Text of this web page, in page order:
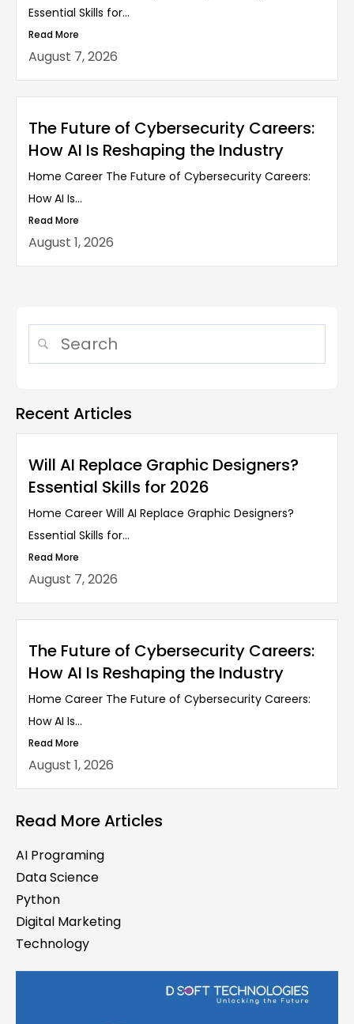
Essential Skills for...
Read More
August 7, 2026
The Future of Cybersecurity Careers:
How AI Is Reshaping the Industry
Home Career The Future of Cybersecurity Careers:
How AI Is...
Read More
August 1, 2026
Recent Articles
Will AI Replace Graphic Designers?
Essential Skills for 2026
Home Career Will AI Replace Graphic Designers?
Essential Skills for...
Read More
August 7, 2026
The Future of Cybersecurity Careers:
How AI Is Reshaping the Industry
Home Career The Future of Cybersecurity Careers:
How AI Is...
Read More
August 1, 2026
Read More Articles
AI Programing
Data Science
Python
Digital Marketing
Technology